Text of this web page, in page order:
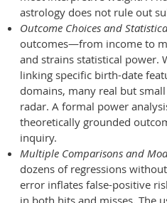
astrology does not rule out
Outcome Choices and
outcomes—from income to
and strains statistical power.
linking specific birth-date
domains, many real but
radar. A formal power
theoretically grounded
inquiry.
Multiple Comparisons and
dozens of regressions
error inflates false-positive